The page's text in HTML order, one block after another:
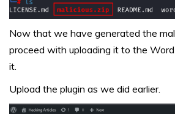
Now that we have generated the
proceed with uploading it to the
it.
Upload the plugin as we did earlier.